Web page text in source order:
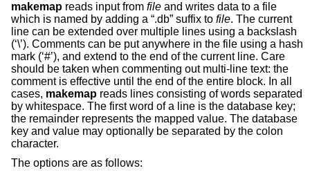
makemap reads input from file and writes data to a file
which is named by adding a “.db” suffix to file. The current
line can be extended over multiple lines using a backslash
(‘\’). Comments can be put anywhere in the file using a hash
mark (‘#’), and extend to the end of the current line. Care
should be taken when commenting out multi-line text: the
comment is effective until the end of the entire block. In all
cases, makemap reads lines consisting of words separated
by whitespace. The first word of a line is the database key;
the remainder represents the mapped value. The database
key and value may optionally be separated by the colon
character.
The options are as follows: